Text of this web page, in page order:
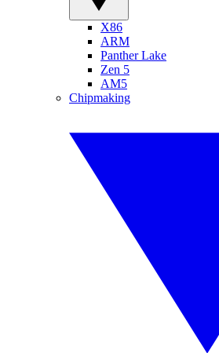
X86
ARM
Panther Lake
Zen 5
AM5
Chipmaking